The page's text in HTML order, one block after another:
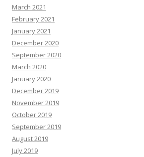
March 2021
February 2021
January 2021
December 2020
September 2020
March 2020
January 2020
December 2019
November 2019
October 2019
September 2019
August 2019
July 2019